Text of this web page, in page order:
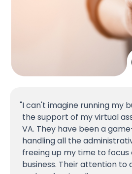
I can't imagine running my
the support of my virtual
VA. They have been a
handling all the
freeing up my time to focus
business. Their attention to